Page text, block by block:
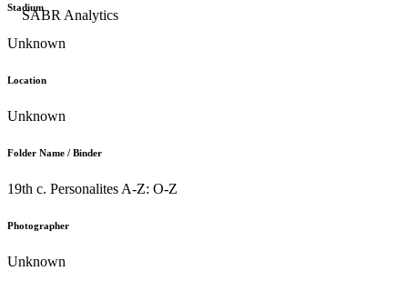
Stadium
Unknown
Location
Unknown
Folder Name / Binder
19th c. Personalites A-Z: O-Z
Photographer
Unknown